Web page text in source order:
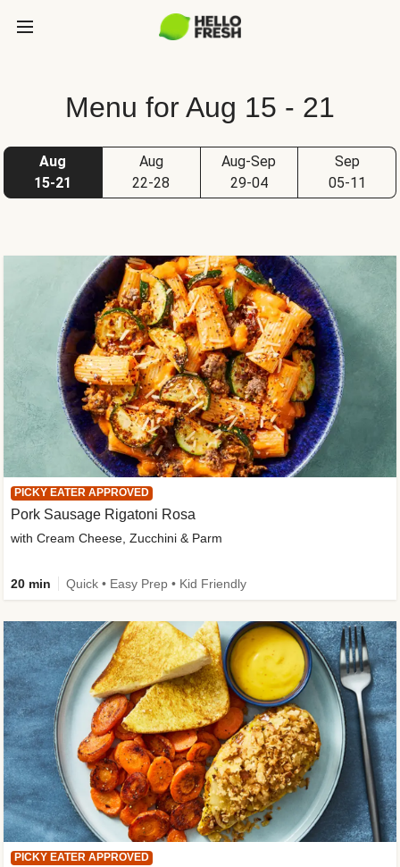
Menu for Aug 15 - 21
Aug
15-21
Aug
22-28
Aug-Sep
29-04
Sep
05-11
PICKY EATER APPROVED
PICKY EATER APPROVED
Pork Sausage Rigatoni Rosa
with Cream Cheese, Zucchini & Parm
20 min Quick • Easy Prep • Kid Friendly